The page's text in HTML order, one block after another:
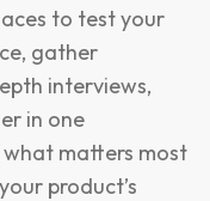
to test your
gather
interviews,
in one
matters most
product’s